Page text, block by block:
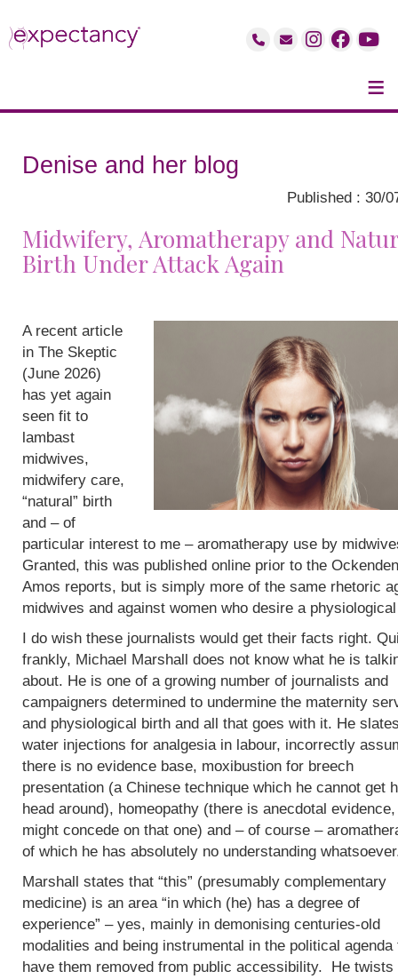
≡
Denise and her blog
Published : 30/
Midwifery, Aromatherapy and
Birth Under Attack Again
A recent article
in The Skeptic
(June 2026)
has yet again
seen fit to
lambast
midwives,
midwifery care,
“natural” birth
and – of
particular interest to me – aromatherapy use by
Granted, this was published online prior to the
Amos reports, but is simply more of the same rhetoric
midwives and against women who desire a
I do wish these journalists would get their facts right.
frankly, Michael Marshall does not know what he is
about. He is one of a growing number of journalists and
campaigners determined to undermine the maternity
and physiological birth and all that goes with it. He
water injections for analgesia in labour, incorrectly
there is no evidence base, moxibustion for breech
presentation (a Chinese technique which he cannot get
head around), homeopathy (there is anecdotal
might concede on that one) and – of course –
of which he has absolutely no understanding
Marshall states that “this” (presumably complementary
medicine) is an area “in which (he) has a degree of
experience” – yes, mainly in demonising centuries-old
modalities and being instrumental in the political agenda
have them removed from public accessibility. He twists